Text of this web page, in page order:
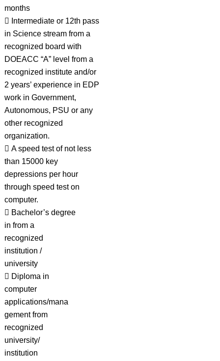
months
 Intermediate or 12th pass
in Science stream from a
recognized board with
DOEACC “A” level from a
recognized institute and/or
2 years’ experience in EDP
work in Government,
Autonomous, PSU or any
other recognized
organization.
 A speed test of not less
than 15000 key
depressions per hour
through speed test on
computer.
 Bachelor’s degree
in from a
recognized
institution /
university
 Diploma in
computer
applications/mana
gement from
recognized
university/
institution